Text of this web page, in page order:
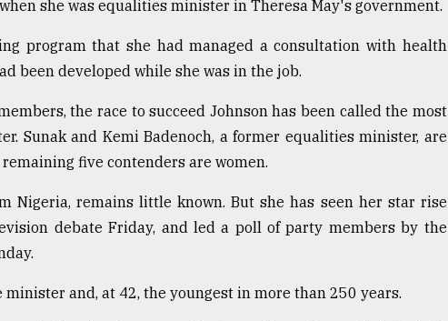
she was equalities minister in Theresa May's government.
program that she had managed a consultation with health
been developed while she was in the job.
the race to succeed Johnson has been called the most
Sunak and Kemi Badenoch, a former equalities minister, are
five contenders are women.
Nigeria, remains little known. But she has seen her star rise
debate Friday, and led a poll of party members by the
and, at 42, the youngest in more than 250 years.